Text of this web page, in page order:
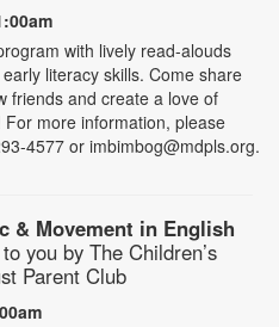
with lively read-alouds
literacy skills. Come share
friends and create a love of
more information, please
4577 or imbimbog@mdpls.org.
& Movement in English
you by The Children’s
Parent Club